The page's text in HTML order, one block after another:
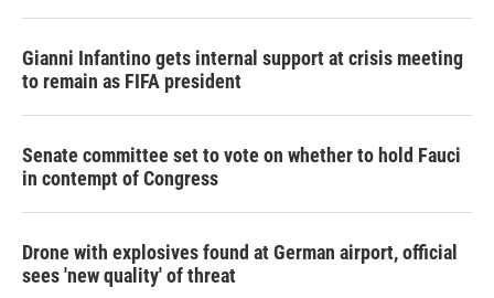
Gianni Infantino gets internal support at crisis meeting
to remain as FIFA president
Senate committee set to vote on whether to hold Fauci
in contempt of Congress
Drone with explosives found at German airport, official
sees 'new quality' of threat